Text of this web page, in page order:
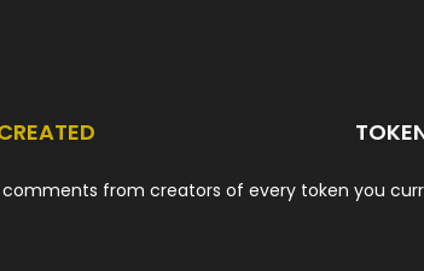
from creators of every token you